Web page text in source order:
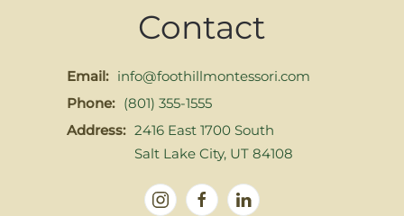
Contact
Email: info@foothillmontessori.com
Phone: (801) 355-1555
Address: 2416 East 1700 South
Salt Lake City, UT 84108